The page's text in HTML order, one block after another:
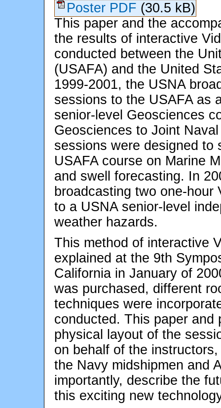
Poster PDF (30.5 kB)
This paper and the
the results of interactive
conducted between the
(USAFA) and the United
1999-2001, the USNA
sessions to the USAFA as
senior-level Geosciences
Geosciences to Joint
sessions were designed to
USAFA course on Marine
and swell forecasting. In
broadcasting two one-
to a USNA senior-level
weather hazards.
This method of interactive
explained at the 9th
California in January of
was purchased, different
techniques were
conducted. This paper
physical layout of the
on behalf of the
the Navy midshipmen and
importantly, describe the
this exciting new